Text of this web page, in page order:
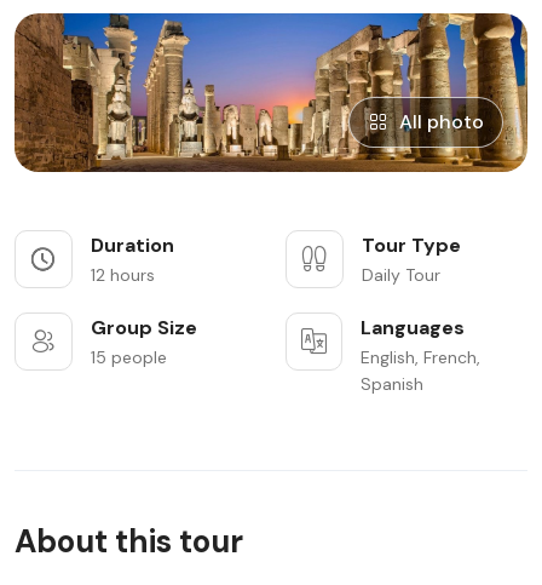
All photo
Duration
12 hours
Tour Type
Daily Tour
Group Size
15 people
Languages
English, French,
Spanish
About this tour